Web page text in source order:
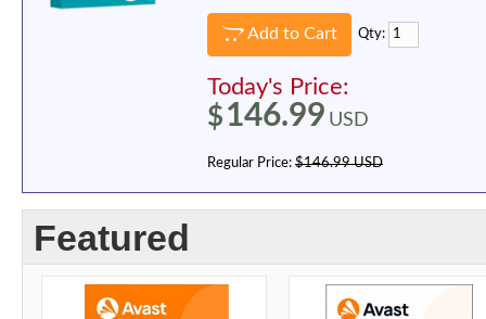
Add to Cart Qty:
Today's Price:
$146.99 USD
Regular Price: $146.99 USD
Featured